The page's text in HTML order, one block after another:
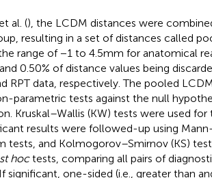
al. (), the LCDM distances were
resulting in a set of distances called
range of −1 to 4.5 mm for anatomical
0.50% of distance values being
RPT data, respectively. The pooled
parametric tests against the null
Kruskal–Wallis (KW) tests were used
results were followed-up using
tests, and Kolmogorov–Smirnov (KS)
hoctests, comparing all pairs of
significant, one-sided (i.e., greater than